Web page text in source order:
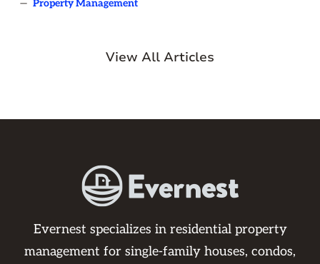
— Property Management
View All Articles
Evernest specializes in residential property
management for single-family houses, condos,